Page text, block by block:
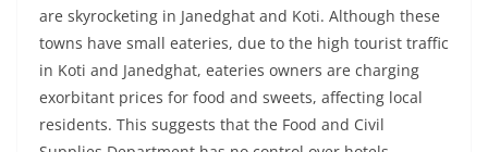
are skyrocketing in Janedghat and Koti. Although these
towns have small eateries, due to the high tourist traffic
in Koti and Janedghat, eateries owners are charging
exorbitant prices for food and sweets, affecting local
residents. This suggests that the Food and Civil